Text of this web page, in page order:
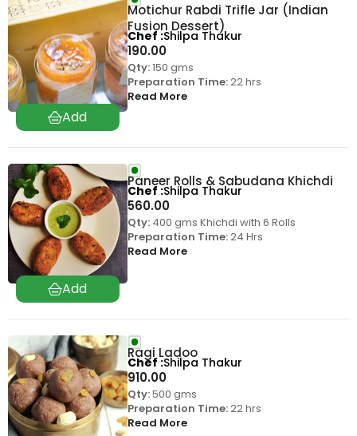
Motichur Rabdi Trifle Jar (Indian
Fusion Dessert)
190.00
Qty:150 gms
Preparation Time:22 hrs
Read More
Chef Shilpa Thakur
Paneer Rolls & Sabudana Khichdi
560.00
Qty:400 gms Khichdi with 6 Rolls
Preparation Time:24 Hrs
Read More
Chef Shilpa Thakur
Ragi Ladoo
910.00
Qty:500 gms
Preparation Time:22 hrs
Read More
Chef Shilpa Thakur